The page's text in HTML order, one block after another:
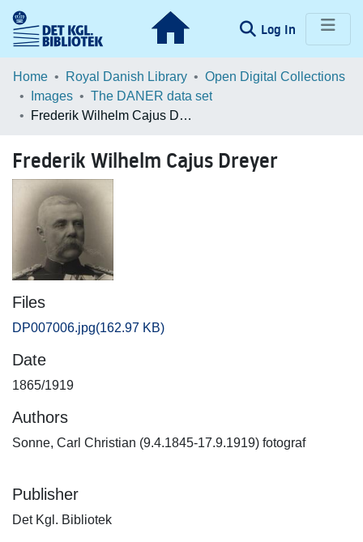
Log In (current)
Communities & Collections
Browse LOAR
Home Royal Danish Library
Open Digital Collections
Images
The DANER data set
Frederik Wilhelm Cajus Dreyer
Frederik Wilhelm Cajus Dreyer
Files
DP007006.jpg(162.97 KB)
Date
1865/1919
Authors
Sonne, Carl Christian (9.4.1845-17.9.1919) fotograf
Publisher
Det Kgl. Bibliotek